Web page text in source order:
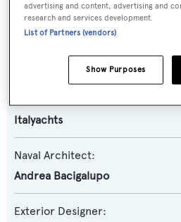
Planing Fast Yacht,Sports/Open
Leopard 32 Sport
Italyachts
Naval Architect:
Andrea Bacigalupo
Exterior Designer:
advertising and content, advertising and
research and services development.
List of Partners (vendors)
Show Purposes